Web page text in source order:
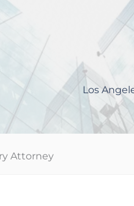
Los
Attorney